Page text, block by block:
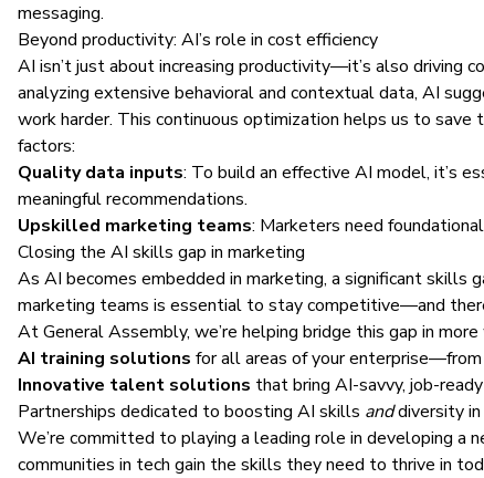
messaging.
Beyond productivity: AI’s role in cost efficiency
AI isn’t just about increasing productivity—it’s also driving
analyzing extensive behavioral and contextual data, AI
work harder. This continuous optimization helps us to
factors:
Quality data inputs: To build an effective AI model, it’s
meaningful recommendations.
Upskilled marketing teams: Marketers need
Closing the AI skills gap in marketing
As AI becomes embedded in marketing, a significant skills
marketing teams is essential to stay competitive—and
At General Assembly, we’re helping bridge this gap in more
AI training solutions for all areas of your
Innovative talent solutions that bring AI-savvy, job-
Partnerships dedicated to boosting AI skills anddiversity
We’re committed to playing a leading role in developing a
communities in tech gain the skills they need to thrive in